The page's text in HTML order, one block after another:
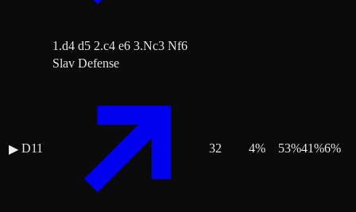
1.d4 d5 2.c4 e6 3.Nc3 Nf6
▶ D11
Slav Defense
32 4% 53%41%6%